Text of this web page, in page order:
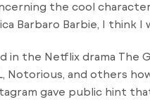
the cool
Barbaro Barbie, I think I
in the Netflix drama The
Notorious, and others
gave public hint